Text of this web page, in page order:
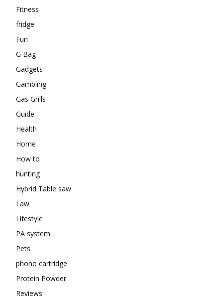
Fitness
fridge
Fun
G Bag
Gadgets
Gambling
Gas Grills
Guide
Health
Home
How to
hunting
Hybrid Table saw
Law
Lifestyle
PA system
Pets
phono cartridge
Protein Powder
Reviews